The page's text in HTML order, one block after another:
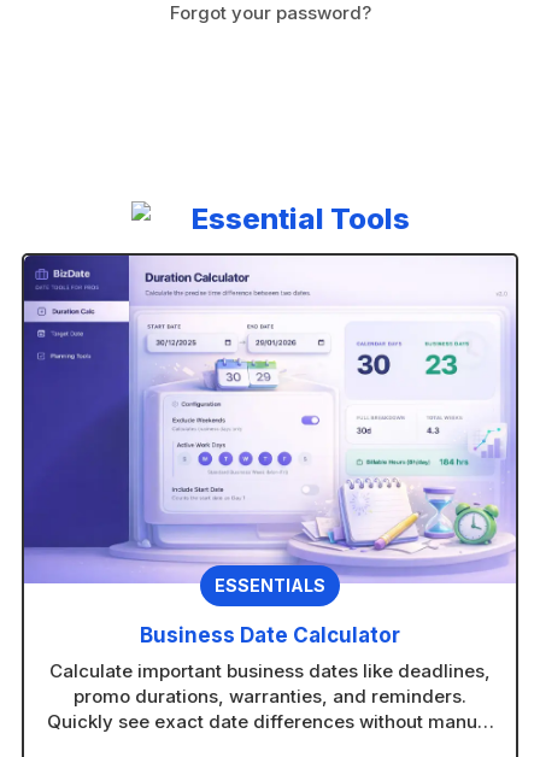
Forgot your password?
t
i
v
Essential Tools
ESSENTIALS
Business Date Calculator
Calculate important business dates like deadlines,
promo durations, warranties, and reminders.
Quickly see exact date differences without manual